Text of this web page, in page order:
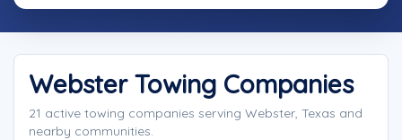
Webster Towing Companies
21 active towing companies serving Webster, Texas and
nearby communities.